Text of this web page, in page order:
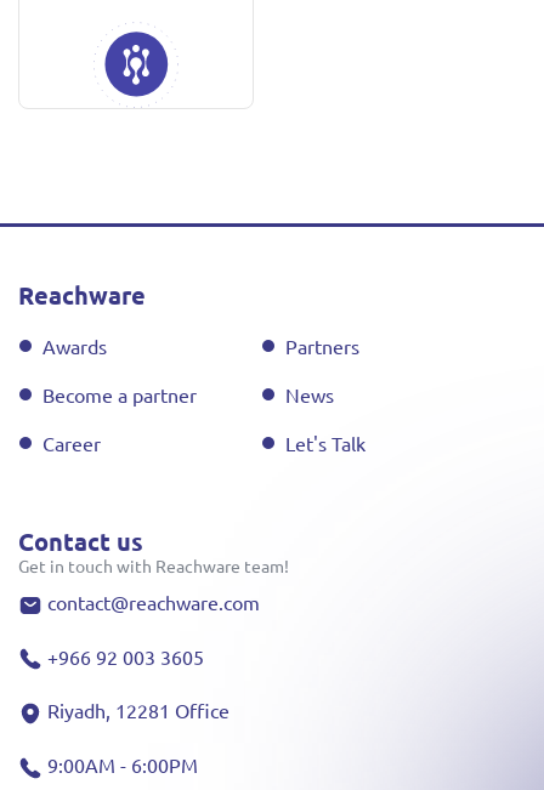
Reachware
Awards
Partners
Become a partner
News
Career
Let's Talk
Contact us
Get in touch with Reachware team!
contact@reachware.com
+966 92 003 3605
Riyadh, 12281 Office
9:00AM - 6:00PM